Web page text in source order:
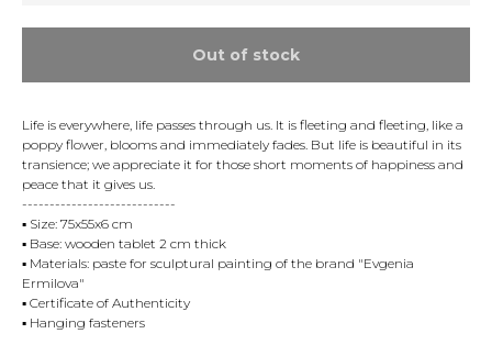
Out of stock
Life is everywhere, life passes through us. It is fleeting and fleeting, like a
poppy flower, blooms and immediately fades. But life is beautiful in its
transience; we appreciate it for those short moments of happiness and
peace that it gives us.
----------------------------
▪️ Size: 75x55x6 cm
▪️ Base: wooden tablet 2 cm thick
▪️ Materials: paste for sculptural painting of the brand "Evgenia
Ermilova"
▪️ Certificate of Authenticity
▪️ Hanging fasteners